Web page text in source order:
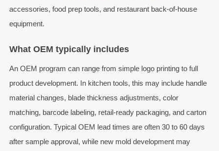
accessories, food prep tools, and restaurant back-of-house
equipment.
What OEM typically includes
An OEM program can range from simple logo printing to full
product development. In kitchen tools, this may include handle
material changes, blade thickness adjustments, color
matching, barcode labeling, retail-ready packaging, and carton
configuration. Typical OEM lead times are often 30 to 60 days
after sample approval, while new mold development may